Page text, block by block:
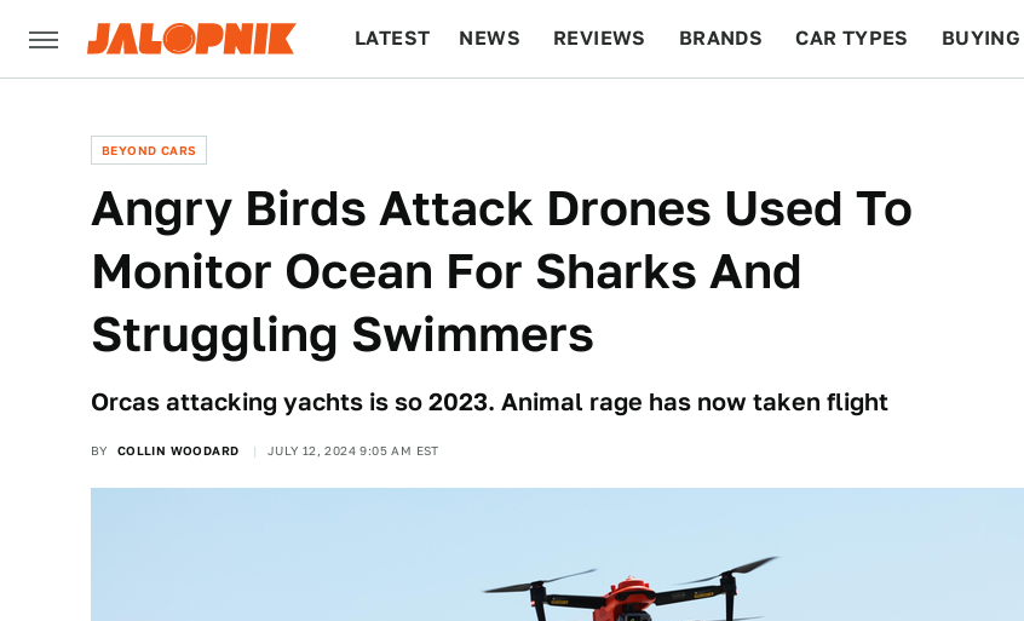
LATEST NEWS REVIEWS BRANDS CAR TYPES BUYING
BEYOND CARS
Angry Birds Attack Drones Used To
Monitor Ocean For Sharks And
Struggling Swimmers
Orcas attacking yachts is so 2023. Animal rage has now taken flight
BY COLLIN WOODARD JULY 12, 2024 9:05 AM EST